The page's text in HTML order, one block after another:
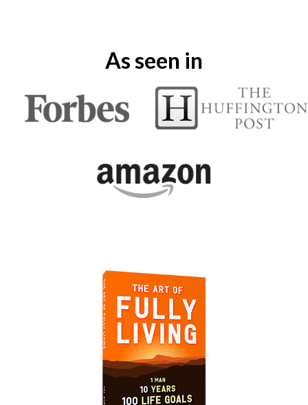
As seen in